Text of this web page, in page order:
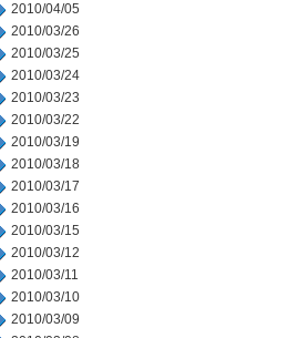
2010/04/05
2010/03/26
2010/03/25
2010/03/24
2010/03/23
2010/03/22
2010/03/19
2010/03/18
2010/03/17
2010/03/16
2010/03/15
2010/03/12
2010/03/11
2010/03/10
2010/03/09